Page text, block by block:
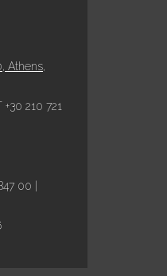
Athens,
210 721
00 |